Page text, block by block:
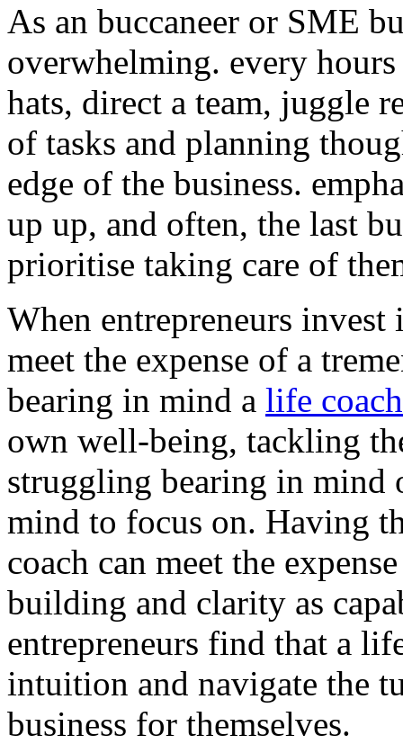
As an buccaneer or SME
overwhelming. every
hats, direct a team, juggle
of tasks and planning
edge of the business.
up up, and often, the last
prioritise taking care of
When entrepreneurs
meet the expense of a
bearing in mind a life coach
own well-being, tackling
struggling bearing in mind
mind to focus on. Having
coach can meet the
building and clarity as
entrepreneurs find that a
intuition and navigate the
business for themselves.